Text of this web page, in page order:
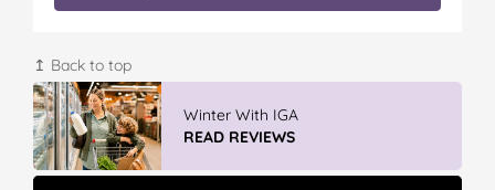
↥ Back to top
Vileda ProMist Max Flip Spray Mop
READ REVIEWS